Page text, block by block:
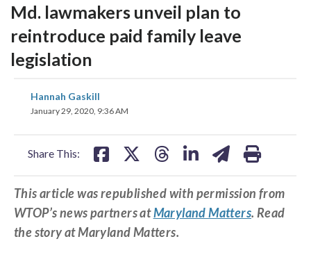
Md. lawmakers unveil plan to
reintroduce paid family leave
legislation
Hannah Gaskill
January 29, 2020, 9:36 AM
Share This:
share
on on
This article was republished with permission from
WTOP’s news partners atMaryland Matters. Read
the story at Maryland Matters.